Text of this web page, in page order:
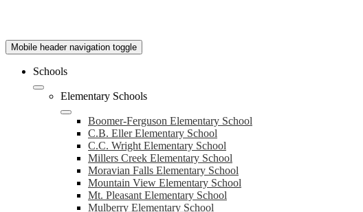
Mobile header navigation toggle
Schools
Elementary Schools
Boomer-Ferguson Elementary School
C.B. Eller Elementary School
C.C. Wright Elementary School
Millers Creek Elementary School
Moravian Falls Elementary School
Mountain View Elementary School
Mt. Pleasant Elementary School
Mulberry Elementary School